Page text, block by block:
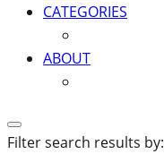
CATEGORIES
ABOUT
Search
Filter search results by: